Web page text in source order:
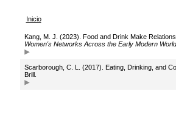
Inicio
Kang, M. J. (2023). Food and Drink Make
Women's Networks Across the Early Modern World
Scarborough, C. L. (2017). Eating, Drinking, and
Brill.